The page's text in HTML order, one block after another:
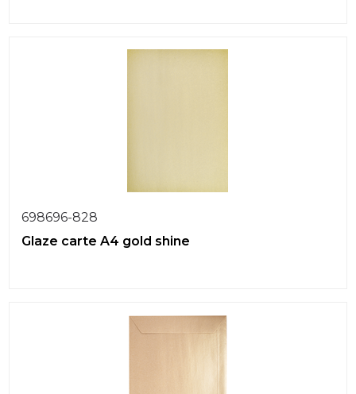
698696-828
Glaze carte A4 gold shine